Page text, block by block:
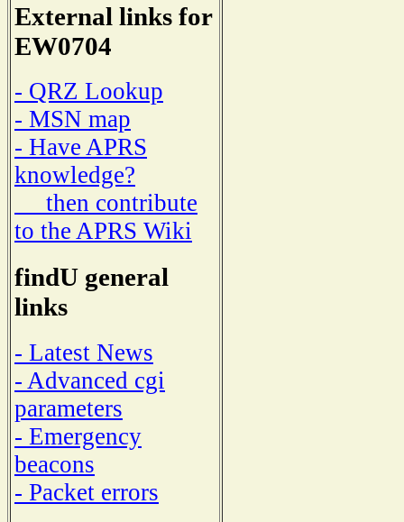
External links for
EW0704
- QRZ Lookup
- MSN map
- Have APRS
knowledge?
then contribute
to the APRS Wiki
findU general
links
- Latest News
- Advanced cgi
parameters
- Emergency
beacons
- Packet errors